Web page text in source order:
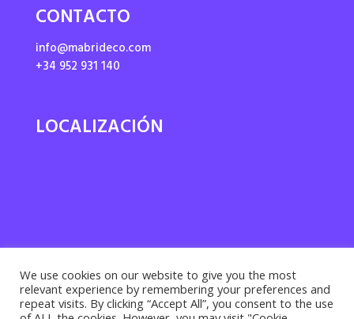
CONTACTO
info@mabrideco.com
+34 952 931 140
LOCALIZACIÓN
We use cookies on our website to give you the most
relevant experience by remembering your preferences and
repeat visits. By clicking “Accept All”, you consent to the use